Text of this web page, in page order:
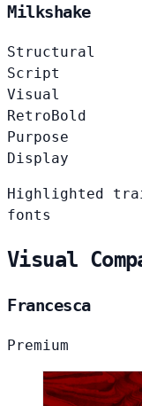
Milkshake
Structural
Script
Visual
RetroBold
Purpose
Display
Highlighted
fonts
Visual
Francesca
Premium